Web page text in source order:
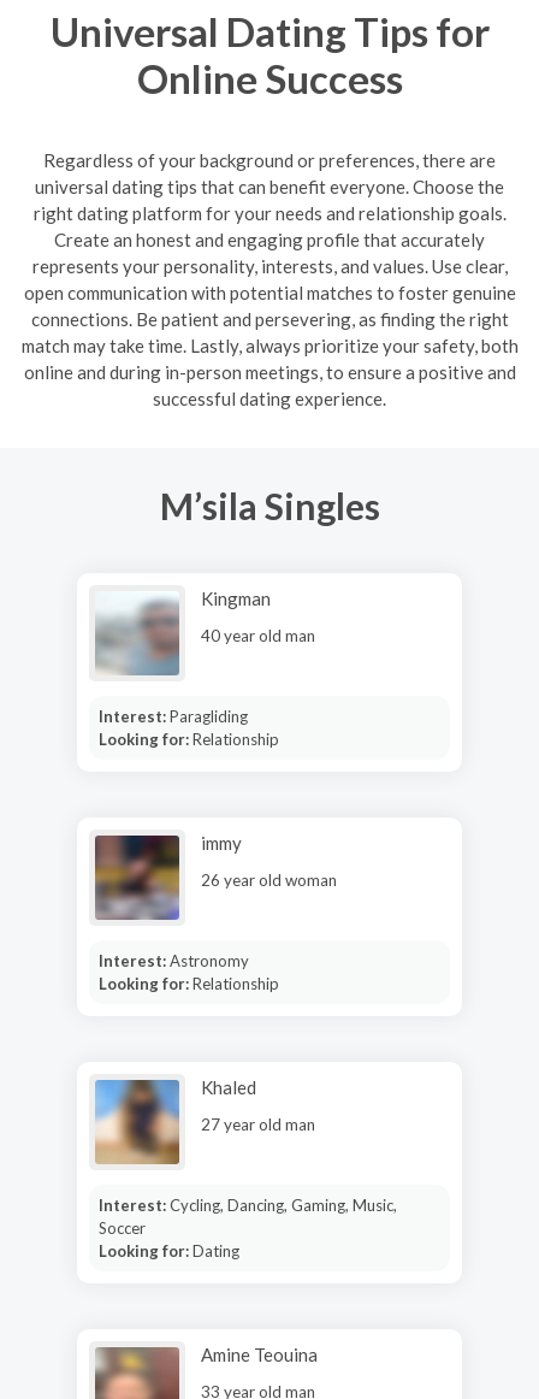
Universal Dating Tips for
Online Success
Regardless of your background or preferences, there are
universal dating tips that can benefit everyone. Choose the
right dating platform for your needs and relationship goals.
Create an honest and engaging profile that accurately
represents your personality, interests, and values. Use clear,
open communication with potential matches to foster genuine
connections. Be patient and persevering, as finding the right
match may take time. Lastly, always prioritize your safety, both
online and during in-person meetings, to ensure a positive and
successful dating experience.
M’sila Singles
Kingman
40 year old man
Interest:Paragliding
Looking for:Relationship
immy
26 year old woman
Interest:Astronomy
Looking for:Relationship
Khaled
27 year old man
Interest:Cycling, Dancing, Gaming, Music,
Soccer
Looking for:Dating
Amine Teouina
33 year old man